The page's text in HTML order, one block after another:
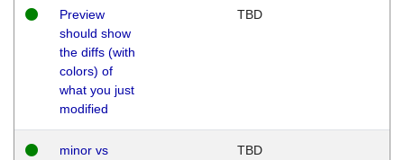
Preview
should show
the diffs (with
colors) of
what you just
modified
TBD
minor vs
TBD